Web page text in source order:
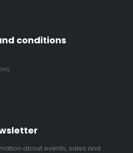
conditions
about events, sales and